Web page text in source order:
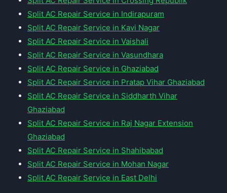
Split AC Repair Service in Indirapuram
Split AC Repair Service in Kavi Nagar
Split AC Repair Service in Vaishali
Split AC Repair Service in Vasundhara
Split AC Repair Service in Ghaziabad
Split AC Repair Service in Pratap Vihar Ghaziabad
Split AC Repair Service in Siddharth Vihar
Ghaziabad
Split AC Repair Service in Raj Nagar Extension
Ghaziabad
Split AC Repair Service in Shahibabad
Split AC Repair Service in Mohan Nagar
Split AC Repair Service in East Delhi